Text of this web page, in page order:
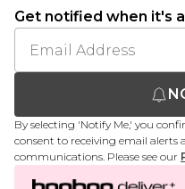
Get notified when it's
By selecting 'Notify Me,' you
consent to receiving email
communications. Please see our